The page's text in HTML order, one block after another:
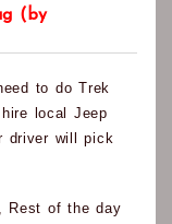
(by
to do Trek
local Jeep
driver will pick
Rest of the day